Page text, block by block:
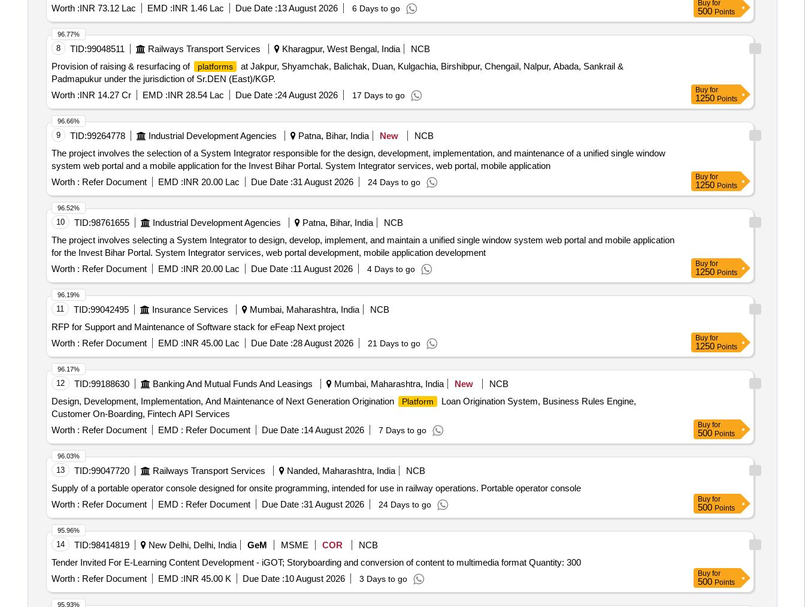
Worth :INR 73.12 Lac EMD :INR 1.46 Lac Due Date :13 August 2026 6 Days to go
Buy for
500 Points
8 TID:99048511 Railways Transport Services Kharagpur, West Bengal, India
NCB
Provision of raising & resurfacing of
platforms
at Jakpur, Shyamchak, Balichak, Duan, Kulgachia, Birshibpur, Chengail, Nalpur, Abada, Sankrail &
Padmapukur under the jurisdiction of Sr.DEN (East)/KGP.
Worth :INR 14.27 Cr EMD :INR 28.54 Lac Due Date :24 August 2026 17 Days to go
96.77%
Buy for
1250 Points
9 TID:99264778 Industrial Development Agencies Patna, Bihar, India New
NCB
The project involves the selection of a System Integrator responsible for the design, development, implementation, and maintenance of a unified single window
system web portal and a mobile application for the Invest Bihar Portal. System Integrator services, web portal, mobile application
Worth : Refer Document EMD :INR 20.00 Lac Due Date :31 August 2026 24 Days to go
96.66%
Buy for
1250 Points
10 TID:98761655 Industrial Development Agencies Patna, Bihar, India
NCB
The project involves selecting a System Integrator to design, develop, implement, and maintain a unified single window system web portal and mobile application
for the Invest Bihar Portal. System Integrator services, web portal development, mobile application development
Worth : Refer Document EMD :INR 20.00 Lac Due Date :11 August 2026 4 Days to go
96.52%
Buy for
1250 Points
11 TID:99042495 Insurance Services Mumbai, Maharashtra, India
NCB
RFP for Support and Maintenance of Software stack for eFeap Next project
Worth : Refer Document EMD :INR 45.00 Lac Due Date :28 August 2026 21 Days to go
96.19%
Buy for
1250 Points
12 TID:99188630 Banking And Mutual Funds And Leasings Mumbai, Maharashtra, India New
NCB
Design, Development, Implementation, And Maintenance of Next Generation Origination
Platform
Loan Origination System, Business Rules Engine,
Customer On-Boarding, Fintech API Services
Worth : Refer Document EMD : Refer Document Due Date :14 August 2026 7 Days to go
96.17%
Buy for
500 Points
13 TID:99047720 Railways Transport Services Nanded, Maharashtra, India
NCB
Supply of a portable operator console designed for onsite programming, intended for use in railway operations. Portable operator console
Worth : Refer Document EMD : Refer Document Due Date :31 August 2026 24 Days to go
96.03%
Buy for
500 Points
14 TID:98414819 New Delhi, Delhi, India GeM MSME COR
NCB
Tender Invited For E-Learning Content Development - iGOT; Storyboarding and conversion of content to multimedia format Quantity: 300
Worth : Refer Document EMD :INR 45.00 K Due Date :10 August 2026 3 Days to go
95.96%
Buy for
500 Points
95.93%